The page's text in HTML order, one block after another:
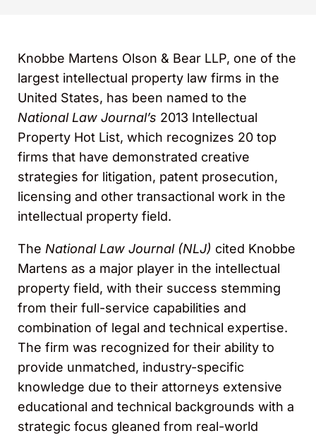
Knobbe Martens Olson & Bear LLP, one of the
largest intellectual property law firms in the
United States, has been named to the
National Law Journal’s 2013 Intellectual
Property Hot List, which recognizes 20 top
firms that have demonstrated creative
strategies for litigation, patent prosecution,
licensing and other transactional work in the
intellectual property field.
The National Law Journal (NLJ) cited Knobbe
Martens as a major player in the intellectual
property field, with their success stemming
from their full-service capabilities and
combination of legal and technical expertise.
The firm was recognized for their ability to
provide unmatched, industry-specific
knowledge due to their attorneys extensive
educational and technical backgrounds with a
strategic focus gleaned from real-world